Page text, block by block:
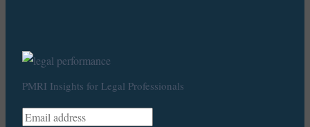
PMRI Insights for Legal Professionals